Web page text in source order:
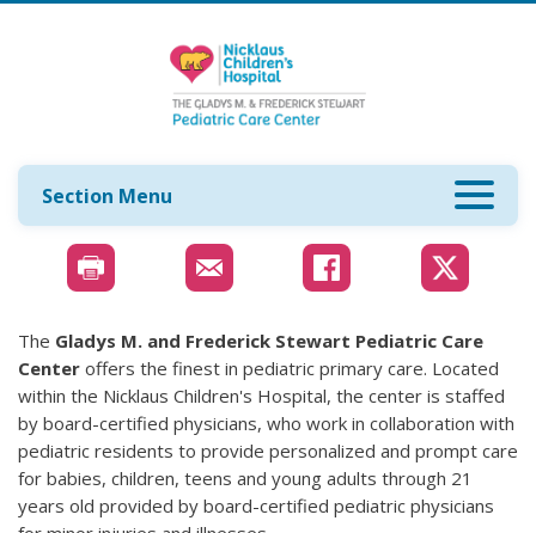
Section Menu
The Gladys M. and Frederick Stewart Pediatric Care
Center offers the finest in pediatric primary care. Located
within the Nicklaus Children's Hospital, the center is staffed
by board-certified physicians, who work in collaboration with
pediatric residents to provide personalized and prompt care
for babies, children, teens and young adults through 21
years old provided by board-certified pediatric physicians